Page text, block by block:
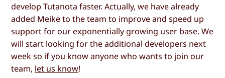
develop Tutanota faster. Actually, we have already
added Meike to the team to improve and speed up
support for our exponentially growing user base. We
will start looking for the additional developers next
week so if you know anyone who wants to join our
team, let us know!